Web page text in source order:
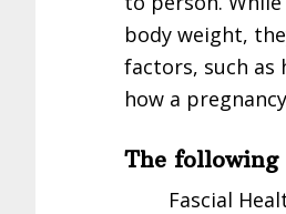
body weight,
factors, such
how a
The following
Fascial